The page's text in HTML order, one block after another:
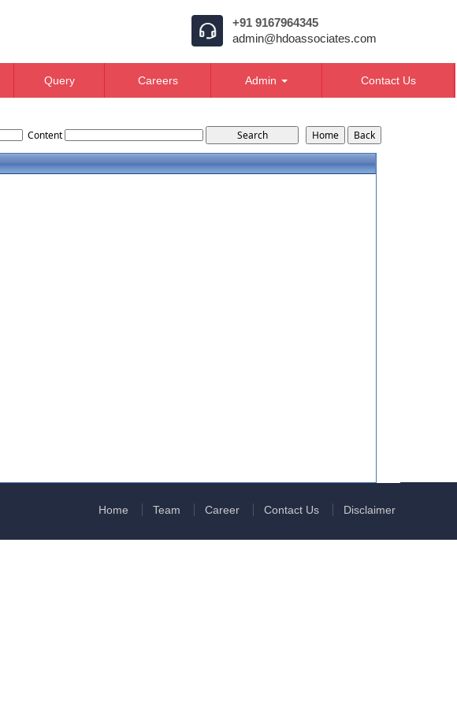
+91 9167964345
admin@hdoassociates.com
Query Careers Admin Contact Us
Content
Home Team Career Contact Us Disclaimer